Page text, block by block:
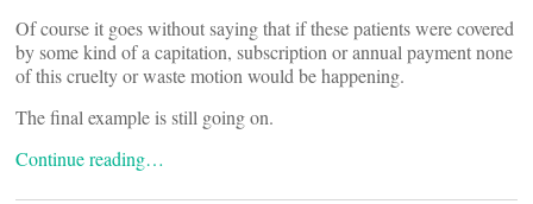
Of course it goes without saying that if these patients were covered
by some kind of a capitation, subscription or annual payment none
of this cruelty or waste motion would be happening.
The final example is still going on.
Continue reading…